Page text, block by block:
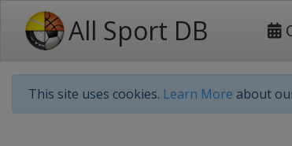
All Sport DB
This site uses cookies. Learn More about